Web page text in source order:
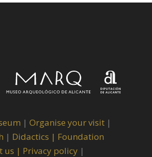
| Organise your visit |
| Didactics | Foundation
us | Privacy policy |